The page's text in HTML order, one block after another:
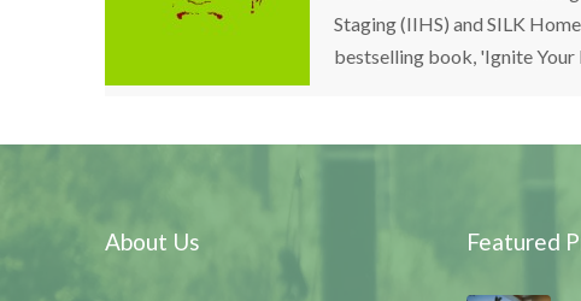
Staging (IIHS) and SILK
bestselling book, 'Ignite
About Us Featured